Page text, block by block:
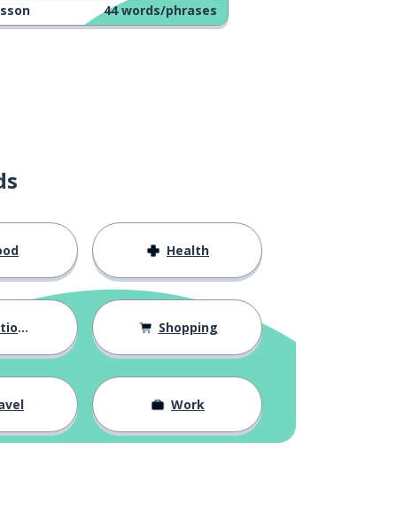
44 words/phrases
Health
Shopping
Work